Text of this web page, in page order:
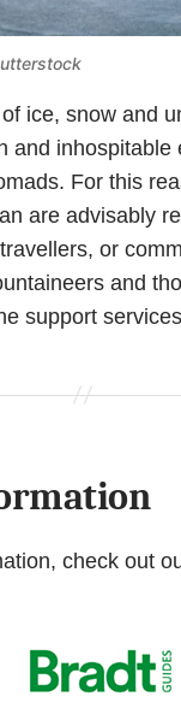
ice, snow and
and inhospitable
For this
are advisably
or
and
support
check out